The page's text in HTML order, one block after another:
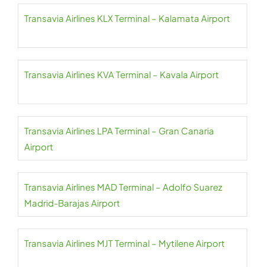
Transavia Airlines KLX Terminal – Kalamata Airport
Transavia Airlines KVA Terminal – Kavala Airport
Transavia Airlines LPA Terminal – Gran Canaria
Airport
Transavia Airlines MAD Terminal – Adolfo Suarez
Madrid-Barajas Airport
Transavia Airlines MJT Terminal – Mytilene Airport